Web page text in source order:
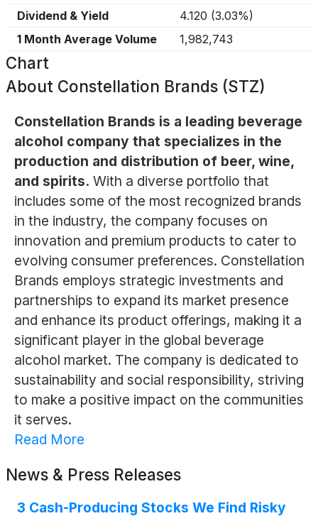
Dividend & Yield
4.120 (3.03%)
1 Month Average Volume
1,982,743
Chart
About Constellation Brands (STZ)
Constellation Brands is a leading beverage
alcohol company that specializes in the
production and distribution of beer, wine,
and spirits. With a diverse portfolio that
includes some of the most recognized brands
in the industry, the company focuses on
innovation and premium products to cater to
evolving consumer preferences. Constellation
Brands employs strategic investments and
partnerships to expand its market presence
and enhance its product offerings, making it a
significant player in the global beverage
alcohol market. The company is dedicated to
sustainability and social responsibility, striving
to make a positive impact on the communities
it serves.
Read More
News & Press Releases
3 Cash-Producing Stocks We Find Risky